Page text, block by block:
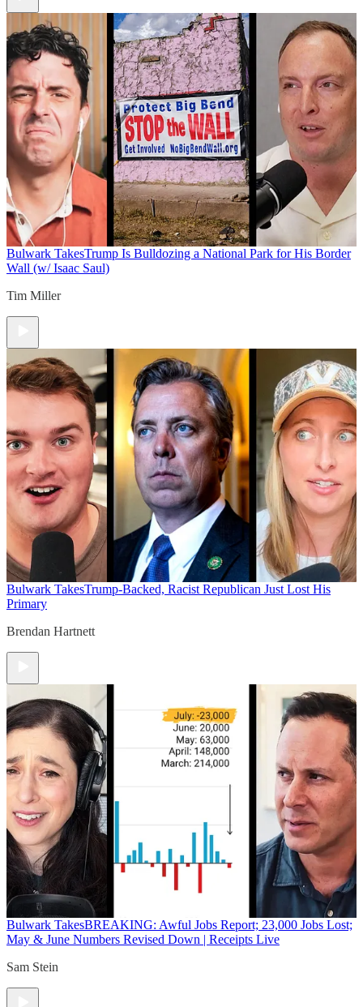
Bulwark TakesTrump Is Bulldozing a National Park for His Border
Wall (w/ Isaac Saul)
Tim Miller
Bulwark TakesTrump-Backed, Racist Republican Just Lost His
Primary
Brendan Hartnett
Bulwark TakesBREAKING: Awful Jobs Report; 23,000 Jobs Lost;
May & June Numbers Revised Down | Receipts Live
Sam Stein